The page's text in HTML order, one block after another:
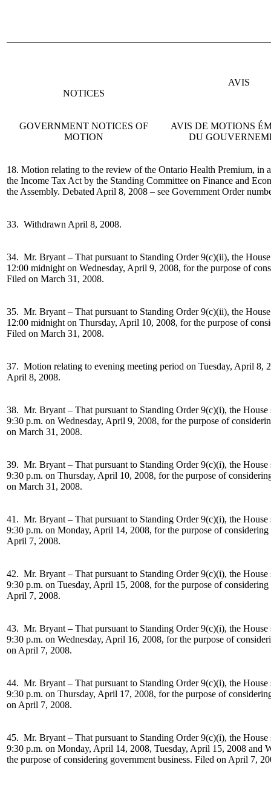
NOTICES
AVIS
GOVERNMENT NOTICES OF
MOTION
AVIS DE MOTIONS
DU
18. Motion relating to the review of the Ontario Health Premium, in
the Income Tax Act by the Standing Committee on Finance and
the Assembly. Debated April 8, 2008 – see Government Order
33. Withdrawn April 8, 2008.
34. Mr. Bryant – That pursuant to Standing Order 9(c)(ii), the
12:00 midnight on Wednesday, April 9, 2008, for the purpose of
Filed on March 31, 2008.
35. Mr. Bryant – That pursuant to Standing Order 9(c)(ii), the
12:00 midnight on Thursday, April 10, 2008, for the purpose of
Filed on March 31, 2008.
37. Motion relating to evening meeting period on Tuesday, April 8,
April 8, 2008.
38. Mr. Bryant – That pursuant to Standing Order 9(c)(i), the
9:30 p.m. on Wednesday, April 9, 2008, for the purpose of
on March 31, 2008.
39. Mr. Bryant – That pursuant to Standing Order 9(c)(i), the
9:30 p.m. on Thursday, April 10, 2008, for the purpose of
on March 31, 2008.
41. Mr. Bryant – That pursuant to Standing Order 9(c)(i), the
9:30 p.m. on Monday, April 14, 2008, for the purpose of considering
April 7, 2008.
42. Mr. Bryant – That pursuant to Standing Order 9(c)(i), the
9:30 p.m. on Tuesday, April 15, 2008, for the purpose of
April 7, 2008.
43. Mr. Bryant – That pursuant to Standing Order 9(c)(i), the
9:30 p.m. on Wednesday, April 16, 2008, for the purpose of
on April 7, 2008.
44. Mr. Bryant – That pursuant to Standing Order 9(c)(i), the
9:30 p.m. on Thursday, April 17, 2008, for the purpose of
on April 7, 2008.
45. Mr. Bryant – That pursuant to Standing Order 9(c)(i), the
9:30 p.m. on Monday, April 14, 2008, Tuesday, April 15, 2008 and
the purpose of considering government business. Filed on April 7,